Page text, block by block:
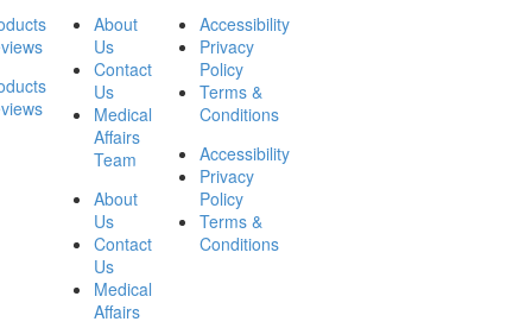
About
Us
Contact
Us
Medical
Affairs
Team
About
Us
Contact
Us
Medical
Affairs
Accessibility
Privacy
Policy
Terms &
Conditions
Accessibility
Privacy
Policy
Terms &
Conditions